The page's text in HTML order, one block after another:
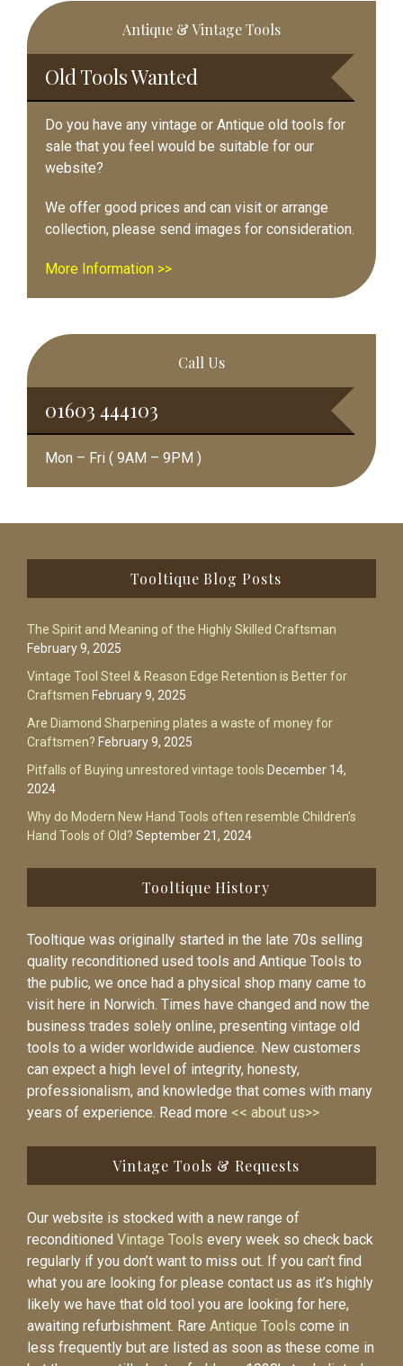
Primary
Sidebar
Antique & Vintage Tools
Old Tools Wanted
Do you have any vintage or Antique old tools for
sale that you feel would be suitable for our
website?
We offer good prices and can visit or arrange
collection, please send images for consideration.
More Information >>
Call Us
01603 444103
Mon – Fri ( 9AM – 9PM )
Tooltique Blog Posts
The Spirit and Meaning of the Highly Skilled Craftsman
February 9, 2025
Vintage Tool Steel & Reason Edge Retention is Better for
Craftsmen February 9, 2025
Are Diamond Sharpening plates a waste of money for
Craftsmen? February 9, 2025
Pitfalls of Buying unrestored vintage tools December 14,
2024
Why do Modern New Hand Tools often resemble Children’s
Hand Tools of Old? September 21, 2024
Tooltique History
Tooltique was originally started in the late 70s selling
quality reconditioned used tools and Antique Tools to
the public, we once had a physical shop many came to
visit here in Norwich. Times have changed and now the
business trades solely online, presenting vintage old
tools to a wider worldwide audience. New customers
can expect a high level of integrity, honesty,
professionalism, and knowledge that comes with many
years of experience. Read more << about us>>
Vintage Tools & Requests
Our website is stocked with a new range of
reconditioned Vintage Tools every week so check back
regularly if you don’t want to miss out. If you can’t find
what you are looking for please contact us as it’s highly
likely we have that old tool you are looking for here,
awaiting refurbishment. Rare Antique Tools come in
less frequently but are listed as soon as these come in